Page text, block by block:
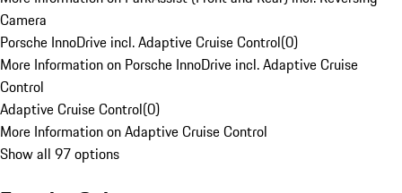
Camera
Porsche InnoDrive incl. Adaptive Cruise Control(0)
More Information on Porsche InnoDrive incl. Adaptive Cruise
Control
Adaptive Cruise Control(0)
More Information on Adaptive Cruise Control
Show all 97 options